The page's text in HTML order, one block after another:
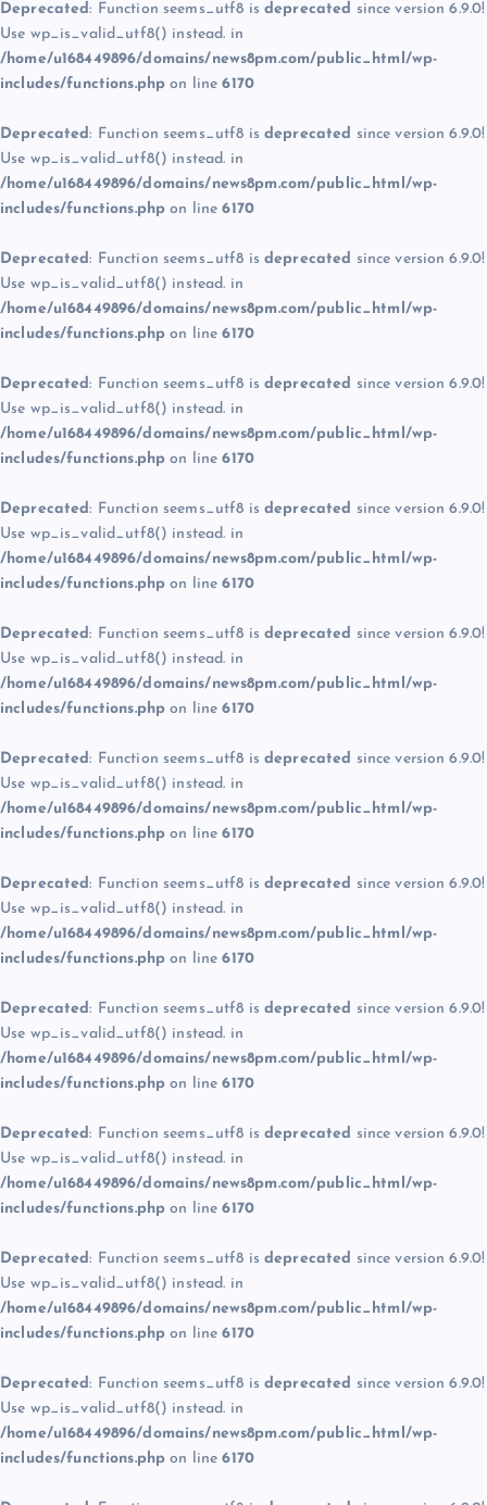
Deprecated: Function seems_utf8 is deprecated since version 6.9.0!
Use wp_is_valid_utf8() instead. in
/home/u168449896/domains/news8pm.com/public_html/wp-
includes/functions.php on line6170
Deprecated: Function seems_utf8 is deprecated since version 6.9.0!
Use wp_is_valid_utf8() instead. in
/home/u168449896/domains/news8pm.com/public_html/wp-
includes/functions.php on line6170
Deprecated: Function seems_utf8 is deprecated since version 6.9.0!
Use wp_is_valid_utf8() instead. in
/home/u168449896/domains/news8pm.com/public_html/wp-
includes/functions.php on line6170
Deprecated: Function seems_utf8 is deprecated since version 6.9.0!
Use wp_is_valid_utf8() instead. in
/home/u168449896/domains/news8pm.com/public_html/wp-
includes/functions.php on line6170
Deprecated: Function seems_utf8 is deprecated since version 6.9.0!
Use wp_is_valid_utf8() instead. in
/home/u168449896/domains/news8pm.com/public_html/wp-
includes/functions.php on line6170
Deprecated: Function seems_utf8 is deprecated since version 6.9.0!
Use wp_is_valid_utf8() instead. in
/home/u168449896/domains/news8pm.com/public_html/wp-
includes/functions.php on line6170
Deprecated: Function seems_utf8 is deprecated since version 6.9.0!
Use wp_is_valid_utf8() instead. in
/home/u168449896/domains/news8pm.com/public_html/wp-
includes/functions.php on line6170
Deprecated: Function seems_utf8 is deprecated since version 6.9.0!
Use wp_is_valid_utf8() instead. in
/home/u168449896/domains/news8pm.com/public_html/wp-
includes/functions.php on line6170
Deprecated: Function seems_utf8 is deprecated since version 6.9.0!
Use wp_is_valid_utf8() instead. in
/home/u168449896/domains/news8pm.com/public_html/wp-
includes/functions.php on line6170
Deprecated: Function seems_utf8 is deprecated since version 6.9.0!
Use wp_is_valid_utf8() instead. in
/home/u168449896/domains/news8pm.com/public_html/wp-
includes/functions.php on line6170
Deprecated: Function seems_utf8 is deprecated since version 6.9.0!
Use wp_is_valid_utf8() instead. in
/home/u168449896/domains/news8pm.com/public_html/wp-
includes/functions.php on line6170
Deprecated: Function seems_utf8 is deprecated since version 6.9.0!
Use wp_is_valid_utf8() instead. in
/home/u168449896/domains/news8pm.com/public_html/wp-
includes/functions.php on line6170